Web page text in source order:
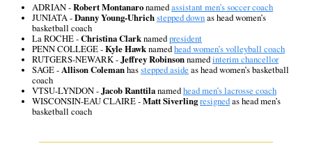
ADRIAN - Robert Montanaro named assistant men’s soccer coach
JUNIATA - Danny Young-Uhrichstepped down as head women’s
basketball coach
La ROCHE - Christina Clark named president
PENN COLLEGE - Kyle Hawk named head women’s volleyball coach
RUTGERS-NEWARK - Jeffrey Robinson named interim chancellor
SAGE - Allison Coleman has stepped aside as head women’s basketball
coach
VTSU-LYNDON - Jacob Ranttila named head men’s lacrosse coach
WISCONSIN-EAU CLAIRE - Matt Siverlingresigned as head men’s
basketball coach